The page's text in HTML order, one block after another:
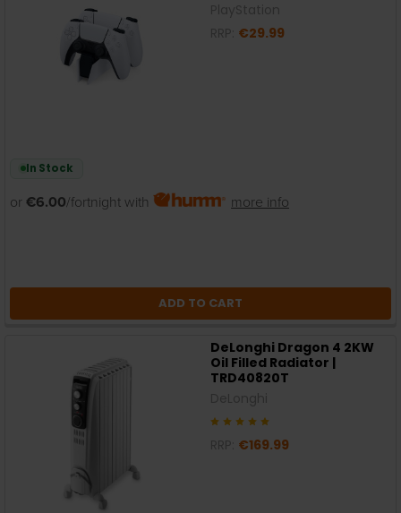
€29.99
In Stock
or €6.00/fortnight with more info
ADD TO CART
DeLonghi Dragon 4 2KW
Oil Filled Radiator |
TRD40820T
€169.99